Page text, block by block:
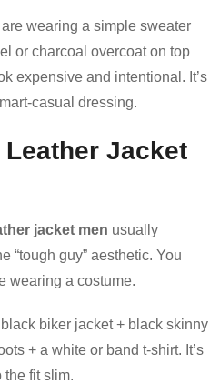
are wearing a simple sweater
or charcoal overcoat on top
expensive and intentional. It’s
casual dressing.
Jacket
jacket men usually
“tough guy” aesthetic. You
wearing a costume.
biker jacket + black skinny
+ a white or band t-shirt. It’s
the fit slim.